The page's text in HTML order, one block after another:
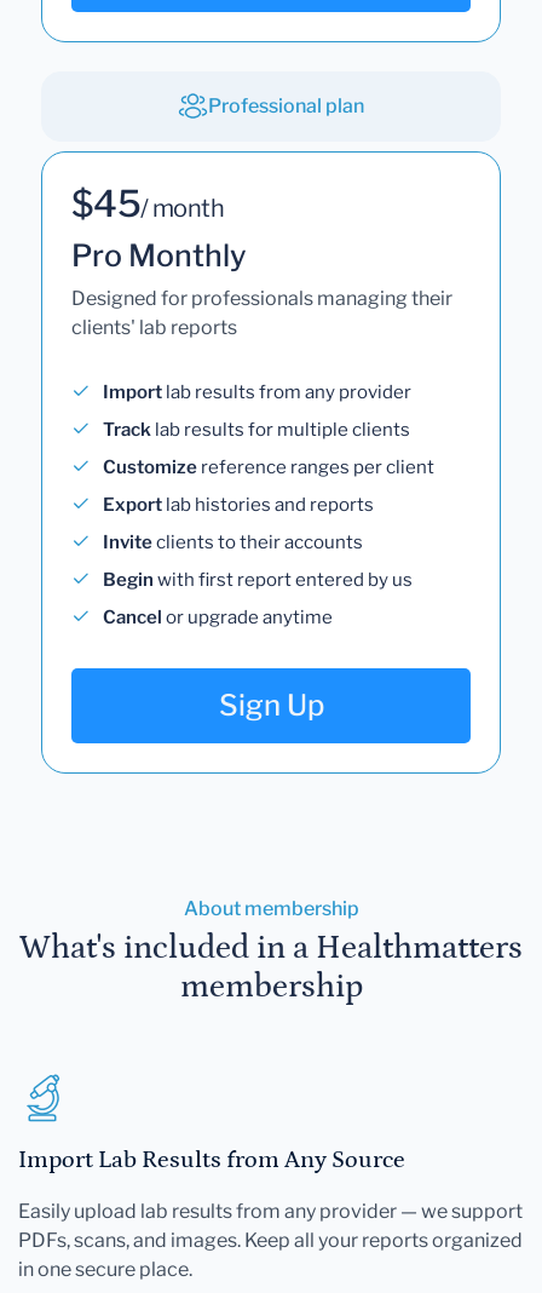
Professional plan
$45/ month
Pro Monthly
Designed for professionals managing their
clients' lab reports
Import lab results from any provider
Track lab results for multiple clients
Customize reference ranges per client
Export lab histories and reports
Inviteclients to their accounts
Begin with first report entered by us
Cancel or upgrade anytime
Sign Up
About membership
What's included in a Healthmatters
membership
Import Lab Results from Any Source
Easily upload lab results from any provider — we support
PDFs, scans, and images. Keep all your reports organized
in one secure place.